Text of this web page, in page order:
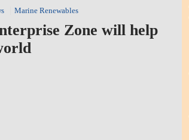
Marine Renewables
Zone will help